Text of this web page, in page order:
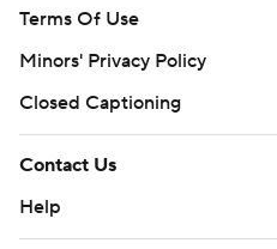
Terms Of Use
Minors' Privacy Policy
Closed Captioning
Contact Us
Help